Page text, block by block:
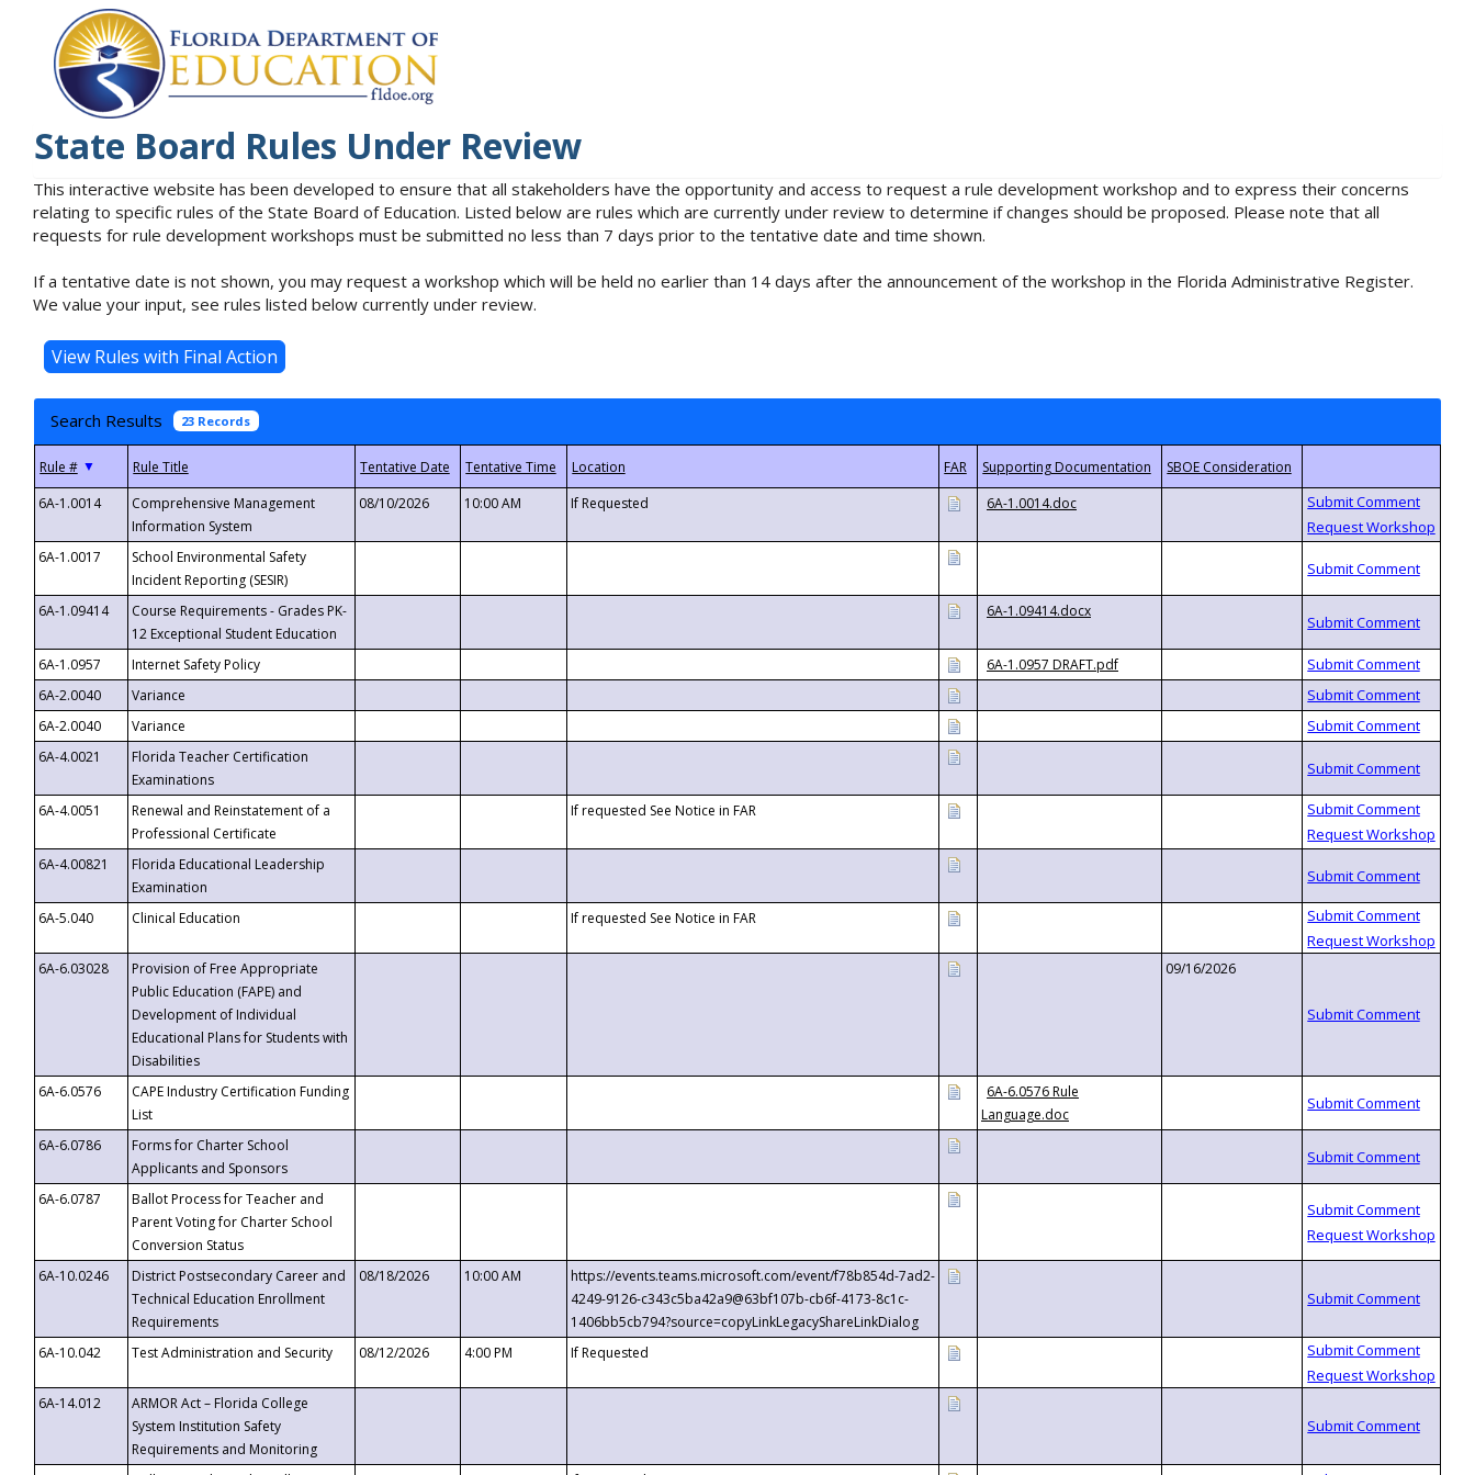
State Board Rules Under Review
This interactive website has been developed to ensure that all stakeholders have the opportunity and access to request a rule development workshop and to express their concerns
relating to specific rules of the State Board of Education. Listed below are rules which are currently under review to determine if changes should be proposed. Please note that all
requests for rule development workshops must be submitted no less than 7 days prior to the tentative date and time shown.
If a tentative date is not shown, you may request a workshop which will be held no earlier than 14 days after the announcement of the workshop in the Florida Administrative Register.
We value your input, see rules listed below currently under review.
Search Results 23 Records
▼
6A-1.0014
Comprehensive Management
Information System
08/10/2026 10:00 AM If Requested 6A-1.0014.doc
6A-1.0017
School Environmental Safety
Incident Reporting (SESIR)
6A-1.09414
Course Requirements - Grades PK-
12 Exceptional Student Education
6A-1.09414.docx
6A-1.0957 Internet Safety Policy
6A-1.0957 DRAFT.pdf
6A-2.0040
Variance
6A-2.0040
Variance
6A-4.0021
Florida Teacher Certification
Examinations
6A-4.0051
Renewal and Reinstatement of a
Professional Certificate
If requested See Notice in FAR
6A-4.00821
Florida Educational Leadership
Examination
6A-5.040
Clinical Education If requested See Notice in FAR
6A-6.03028
Provision of Free Appropriate
Public Education (FAPE) and
Development of Individual
Educational Plans for Students with
Disabilities
09/16/2026
6A-6.0576
CAPE Industry Certification Funding
List
6A-6.0576 Rule
Language.doc
6A-6.0786
Forms for Charter School
Applicants and Sponsors
6A-6.0787
Ballot Process for Teacher and
Parent Voting for Charter School
Conversion Status
6A-10.0246
District Postsecondary Career and
Technical Education Enrollment
Requirements
08/18/2026 10:00 AM
https://events.teams.microsoft.com/event/f78b854d-7ad2-
4249-9126-c343c5ba42a9@63bf107b-cb6f-4173-8c1c-
1406bb5cb794?source=copyLinkLegacyShareLinkDialog
6A-10.042
Test Administration and Security 08/12/2026 4:00 PM If Requested
6A-14.012
ARMOR Act – Florida College
System Institution Safety
Requirements and Monitoring